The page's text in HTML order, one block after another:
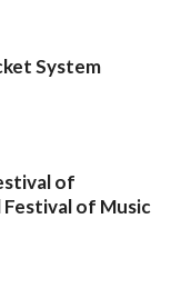
System
of
Festival of Music